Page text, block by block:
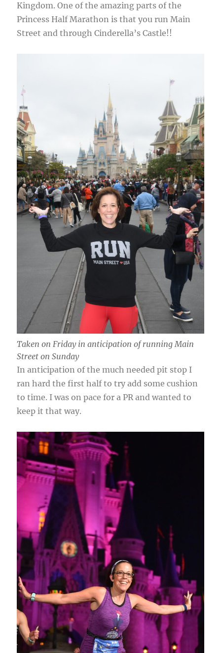
Kingdom. One of the amazing parts of the
Princess Half Marathon is that you run Main
Street and through Cinderella’s Castle!!
Taken on Friday in anticipation of running Main
Street on Sunday
In anticipation of the much needed pit stop I
ran hard the first half to try add some cushion
to time. I was on pace for a PR and wanted to
keep it that way.